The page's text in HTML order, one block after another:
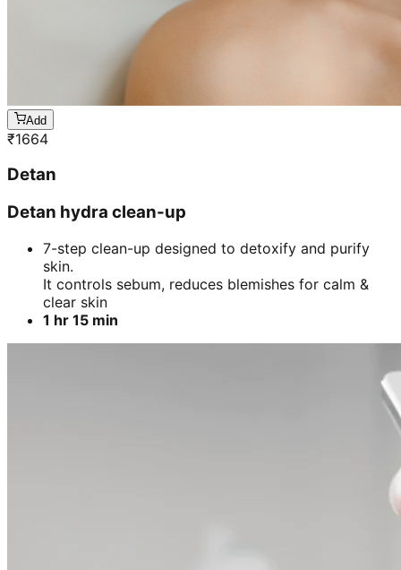
Add
₹1664
Detan
Detan hydra clean-up
7-step clean-up designed to detoxify and purify
skin.
It controls sebum, reduces blemishes for calm &
clear skin
1 hr 15 min